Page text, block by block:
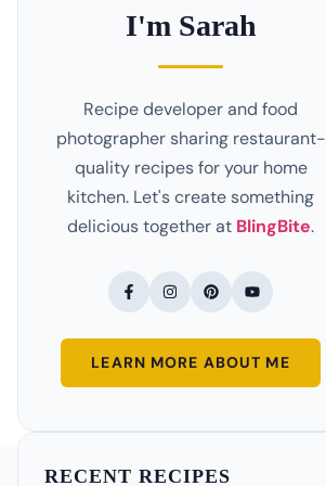
I'm Sarah
Recipe developer and food
photographer sharing restaurant-
quality recipes for your home
kitchen. Let's create something
delicious together at BlingBite.
LEARN MORE ABOUT ME
RECENT RECIPES